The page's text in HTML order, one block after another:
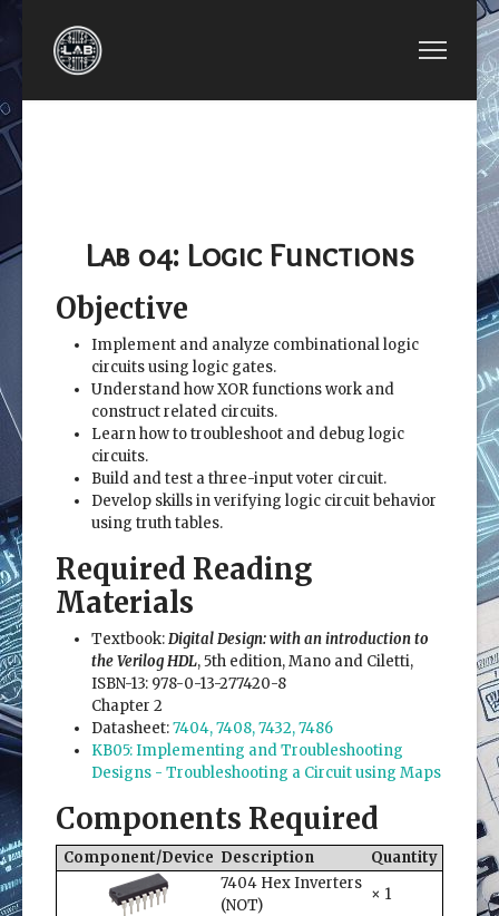
PREVIOUS ARTICLE: EE2449-LAB 03: LOGIC
NEXT ARTICLE: EE2449-LAB
Lab 04: Logic Functions
Objective
Implement and analyze combinational logic
circuits using logic gates.
Understand how XOR functions work and
construct related circuits.
Learn how to troubleshoot and debug logic
circuits.
Build and test a three-input voter circuit.
Develop skills in verifying logic circuit behavior
using truth tables.
Required Reading
Materials
Textbook:Digital Design: with an introduction to
the Verilog HDL, 5th edition, Mano and Ciletti,
ISBN-13: 978-0-13-277420-8
Chapter 2
Datasheet:7404, 7408, 7432, 7486
KB05: Implementing and Troubleshooting
Designs - Troubleshooting a Circuit using Maps
Components Required
Component/Device Description
Quantity
7404 Hex Inverters
(NOT)
× 1